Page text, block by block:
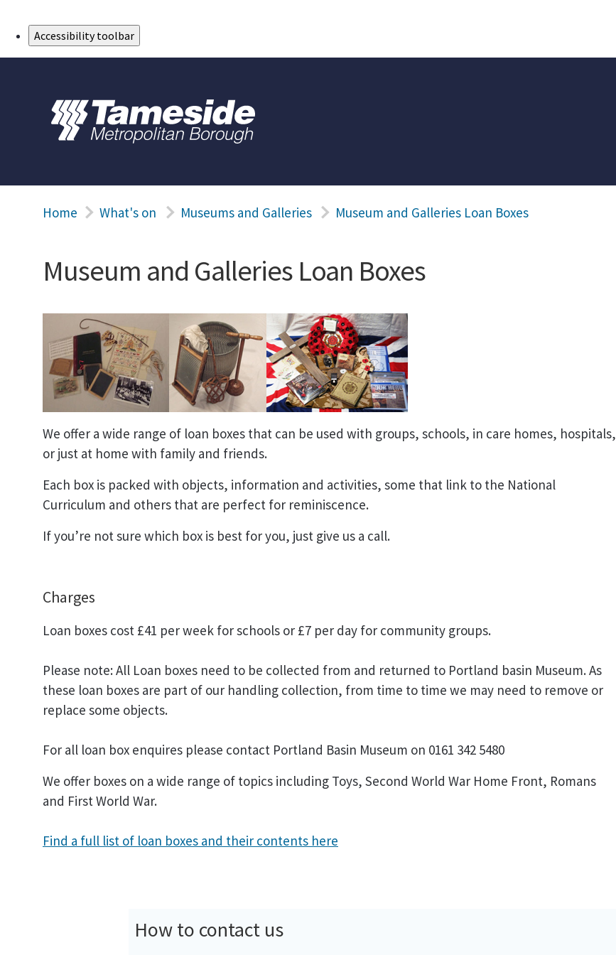
Accessibility toolbar
Home What's on Museums and Galleries Museum and Galleries Loan Boxes
Museum and Galleries Loan Boxes
We offer a wide range of loan boxes that can be used with groups, schools, in care homes, hospitals,
or just at home with family and friends.
Each box is packed with objects, information and activities, some that link to the National
Curriculum and others that are perfect for reminiscence.
If you’re not sure which box is best for you, just give us a call.
Charges
Loan boxes cost £41 per week for schools or £7 per day for community groups.
Please note: All Loan boxes need to be collected from and returned to Portland basin Museum. As
these loan boxes are part of our handling collection, from time to time we may need to remove or
replace some objects.
For all loan box enquires please contact Portland Basin Museum on 0161 342 5480
We offer boxes on a wide range of topics including Toys, Second World War Home Front, Romans
and First World War.
Find a full list of loan boxes and their contents here
How to contact us